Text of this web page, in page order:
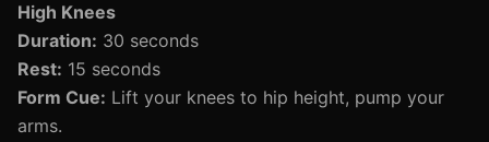
High Knees
Duration: 30 seconds
Rest: 15 seconds
Form Cue: Lift your knees to hip height, pump your
arms.